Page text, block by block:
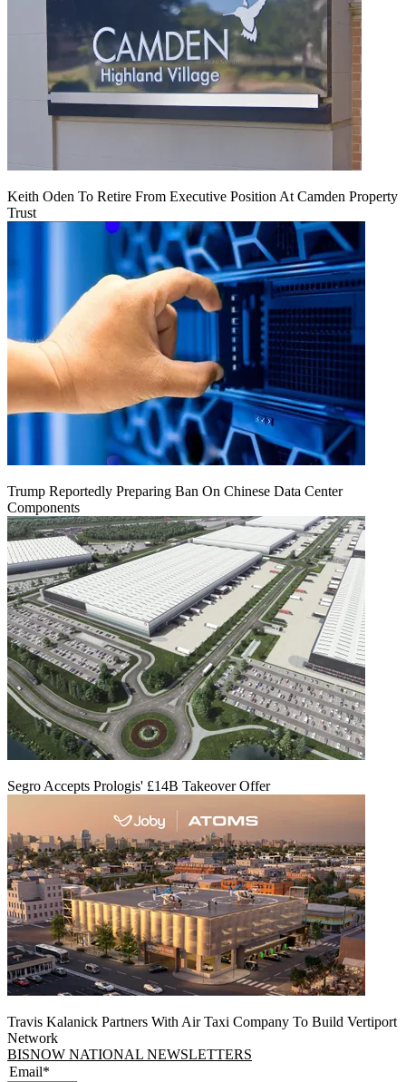
Keith Oden To Retire From Executive Position At Camden Property
Trust
Trump Reportedly Preparing Ban On Chinese Data Center
Components
Segro Accepts Prologis' £14B Takeover Offer
Travis Kalanick Partners With Air Taxi Company To Build Vertiport
Network
BISNOW NATIONAL NEWSLETTERS